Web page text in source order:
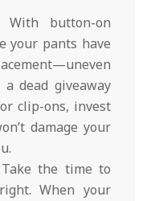
With button-on
your pants have
dead giveaway
clip-ons, invest
damage your
Take the time to
When your